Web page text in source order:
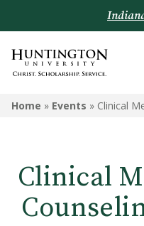
Home » Events » Clinical
Clinical